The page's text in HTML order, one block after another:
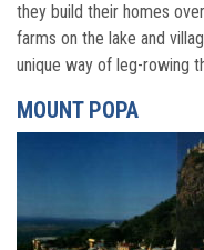
they build their homes
farms on the lake and
unique way of leg-rowing
MOUNT POPA